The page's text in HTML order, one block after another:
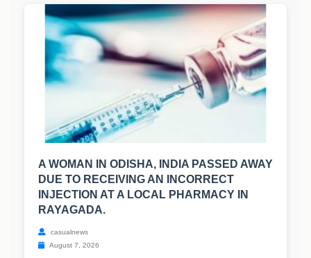
A WOMAN IN ODISHA, INDIA PASSED AWAY
DUE TO RECEIVING AN INCORRECT
INJECTION AT A LOCAL PHARMACY IN
RAYAGADA.
casualnews
August 7, 2026